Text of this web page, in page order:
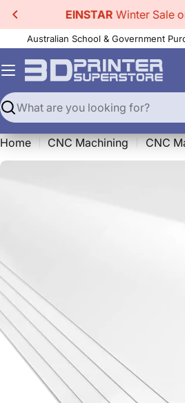
Skip
to
content
20% Off EINSTAR 2
Australian School & Government
Search
Home CNC Machining CNC
media 0 in modal